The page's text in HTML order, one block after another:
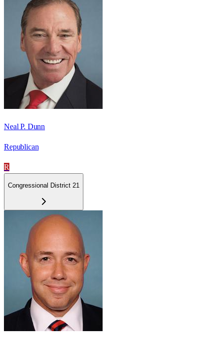
Neal P. Dunn
Republican
R
Congressional District 21